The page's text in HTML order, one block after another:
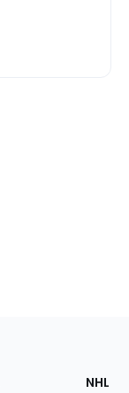
NHL